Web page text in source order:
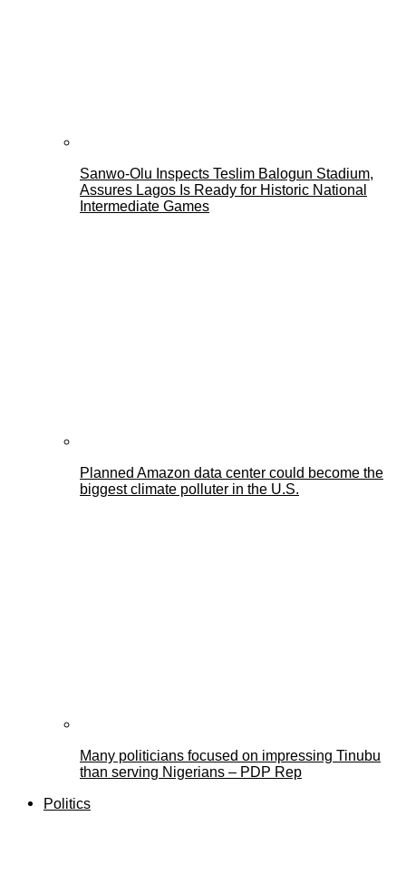
Sanwo-Olu Inspects Teslim Balogun Stadium,
Assures Lagos Is Ready for Historic National
Intermediate Games
Planned Amazon data center could become the
biggest climate polluter in the U.S.
Many politicians focused on impressing Tinubu
than serving Nigerians – PDP Rep
Politics